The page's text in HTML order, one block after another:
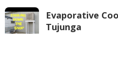
Evaporative
Tujunga